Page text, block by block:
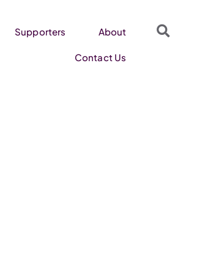
Supporters About
Contact Us